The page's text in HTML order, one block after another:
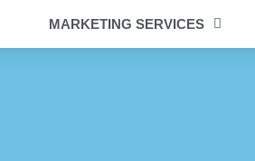
MARKETING SERVICES